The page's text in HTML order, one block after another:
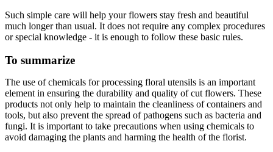
Such simple care will help your flowers stay fresh and beautiful
much longer than usual. It does not require any complex procedures
or special knowledge - it is enough to follow these basic rules.
To summarize
The use of chemicals for processing floral utensils is an important
element in ensuring the durability and quality of cut flowers. These
products not only help to maintain the cleanliness of containers and
tools, but also prevent the spread of pathogens such as bacteria and
fungi. It is important to take precautions when using chemicals to
avoid damaging the plants and harming the health of the florist.